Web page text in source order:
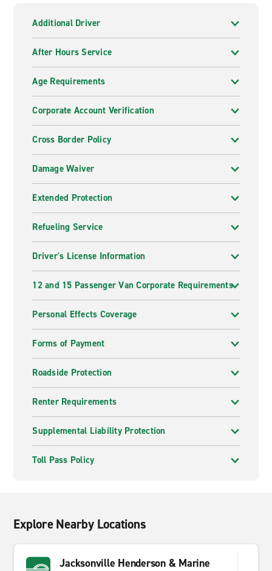
Additional Driver
After Hours Service
Age Requirements
Corporate Account Verification
Cross Border Policy
Damage Waiver
Extended Protection
Refueling Service
Driver's License Information
12 and 15 Passenger Van Corporate Requirements
Personal Effects Coverage
Forms of Payment
Roadside Protection
Renter Requirements
Supplemental Liability Protection
Toll Pass Policy
Explore Nearby Locations
Jacksonville Henderson & Marine